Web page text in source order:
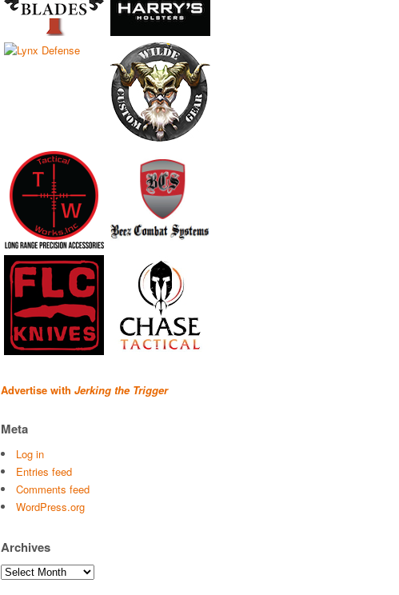
Advertise with Jerking the Trigger
Meta
Log in
Entries feed
Comments feed
WordPress.org
Archives
Archives